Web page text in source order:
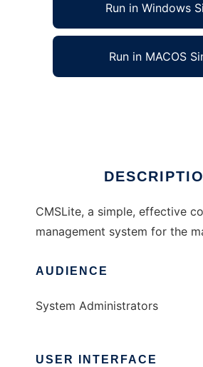
Run in Windows
Run in MACOS
CMSLite, a simple, effective
management system for the
AUDIENCE
System Administrators
USER INTERFACE